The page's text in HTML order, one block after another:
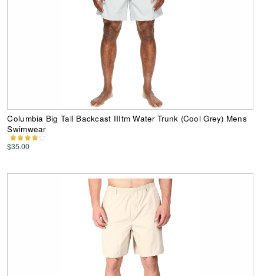
Columbia Big Tall Backcast IIItm Water Trunk (Cool Grey) Mens
Swimwear
$35.00